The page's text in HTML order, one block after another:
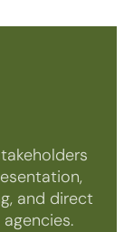
and direct